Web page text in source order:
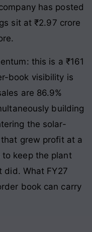
has posted
sit at ₹2.97 crore
this is a ₹161
book visibility is
are 86.9%
building
the solar-
grew profit at a
to keep the plant
did. What FY27
book can carry